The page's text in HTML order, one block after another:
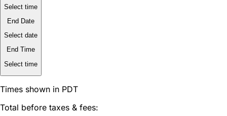
Select time
End Date
Select date
End Time
Select time
Times shown in PDT
Total before taxes & fees: